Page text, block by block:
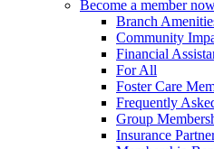
Become a member
Branch
Community
Financial
For All
Foster Care
Frequently
Group
Insurance